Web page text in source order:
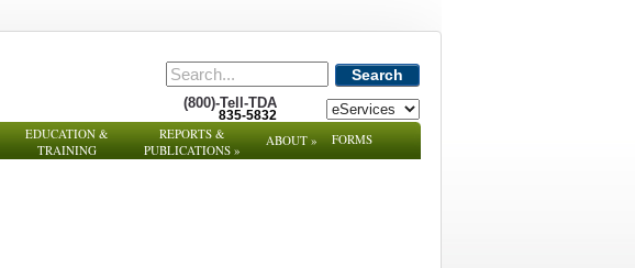
Search
(800)-Tell-TDA
835-5832
EDUCATION &
TRAINING
REPORTS &
PUBLICATIONS »
ABOUT» FORMS